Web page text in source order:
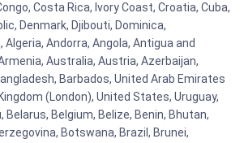
Costa Rica, Ivory Coast, Croatia, Cuba,
Denmark, Djibouti, Dominica,
Andorra, Angola, Antigua and
Australia, Austria, Azerbaijan,
Barbados, United Arab Emirates
(London), United States, Uruguay,
Belgium, Belize, Benin, Bhutan,
Botswana, Brazil, Brunei,